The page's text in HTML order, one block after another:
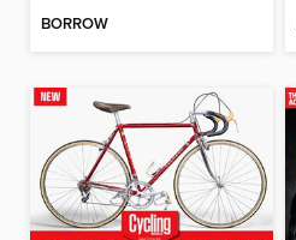
BORROW